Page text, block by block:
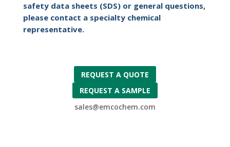
safety data sheets (SDS) or general questions,
please contact a specialty chemical
representative.
REQUEST A QUOTE
REQUEST A SAMPLE
sales@emcochem.com